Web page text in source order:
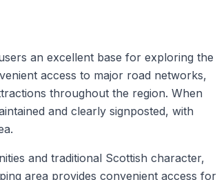
an excellent base for exploring the
access to major road networks,
throughout the region. When
and clearly signposted, with
and traditional Scottish character,
area provides convenient access for